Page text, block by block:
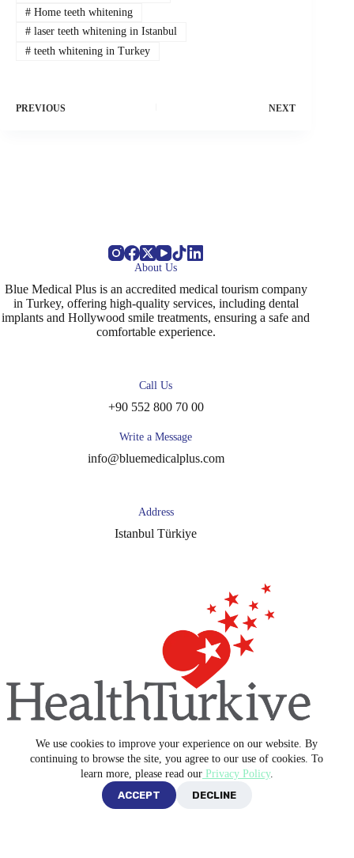
We use cookies to improve your experience on our website. By
continuing to browse the site, you agree to our use of cookies. To
learn more, please read ourPrivacy Policy.
ACCEPT
DECLINE
#Home teeth whitening
#laser teeth whitening in Istanbul
#teeth whitening in Turkey
PREVIOUS NEXT
About Us
Blue Medical Plus is an accredited medical tourism company
in Turkey, offering high-quality services, including dental
implants and Hollywood smile treatments, ensuring a safe and
comfortable experience.
Call Us
+90 552 800 70 00
Write a Message
info@bluemedicalplus.com
Address
Istanbul Türkiye
Copyright © 2026 -Blue Medical Plus
Privacy Policy Terms and Conditions